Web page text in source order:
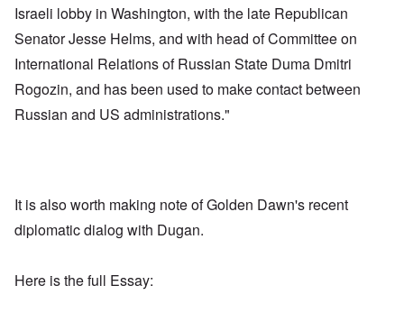
Israeli lobby in Washington, with the late Republican
Senator Jesse Helms, and with head of Committee on
International Relations of Russian State Duma Dmitri
Rogozin, and has been used to make contact between
Russian and US administrations."
It is also worth making note of Golden Dawn's recent
diplomatic dialog with Dugan.
Here is the full Essay: